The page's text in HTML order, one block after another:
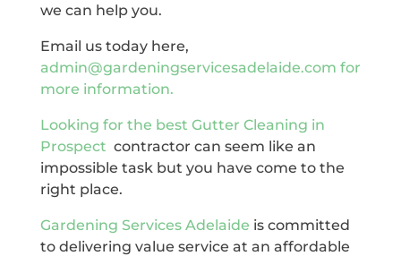
we can help you.
Email us today here,
admin@gardeningservicesadelaide.com for
more information.
Looking for the best Gutter Cleaning in
Prospect contractor can seem like an
impossible task but you have come to the
right place.
Gardening Services Adelaide is committed
to delivering value service at an affordable